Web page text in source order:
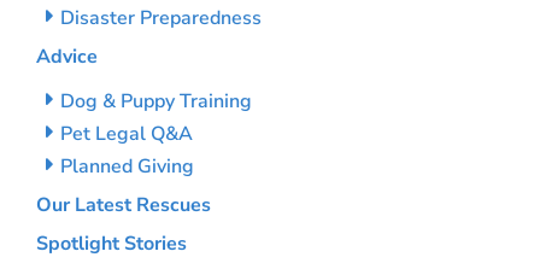
Disaster Preparedness
Advice
Dog & Puppy Training
Pet Legal Q&A
Planned Giving
Our Latest Rescues
Spotlight Stories